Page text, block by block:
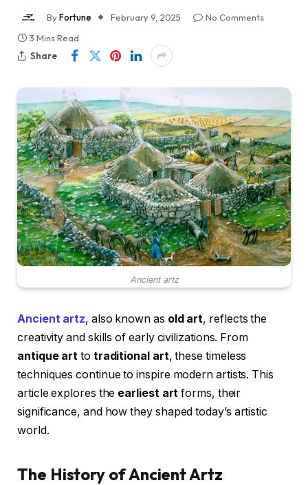
ByFortune February 9, 2025
No Comments
3 Mins Read
Share
Ancient artz
Ancient artz, also known as old art, reflects the
creativity and skills of early civilizations. From
antique art to traditional art, these timeless
techniques continue to inspire modern artists. This
article explores the earliest art forms, their
significance, and how they shaped today’s artistic
world.
The History of Ancient Artz